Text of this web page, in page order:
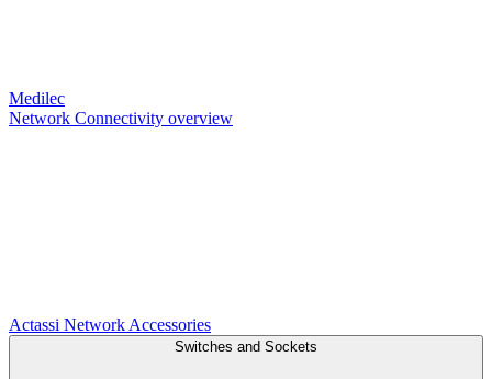
Medilec
Network Connectivity overview
Actassi Network Accessories
Switches and Sockets